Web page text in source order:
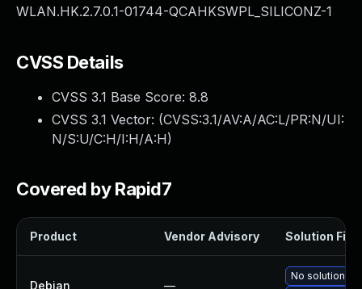
WLAN.HK.2.7.0.1-01744-QCAHKSWPL_SILICONZ-1
CVSS Details
CVSS 3.1 Base Score: 8.8
CVSS 3.1 Vector: (CVSS:3.1/AV:A/AC:L/PR:N/UI:
N/S:U/C:H/I:H/A:H)
Covered by Rapid7
Product Vendor Advisory Solution File
Debian —
No solution